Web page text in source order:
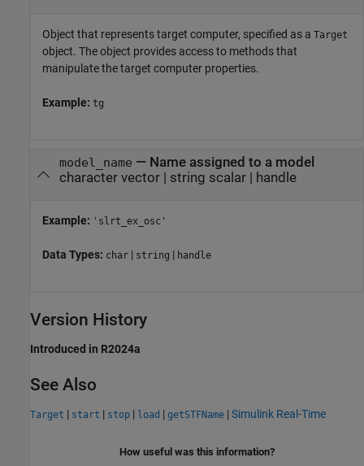
Object that represents target computer, specified as a Target
object. The object provides access to methods that
manipulate the target computer properties.
Example: tg
model_name — Name assigned to a model
character vector| string scalar| handle
Example: 'slrt_ex_osc'
Data Types: char | string | handle
Version History
Introduced in R2024a
See Also
Target | start | stop | load | getSTFName |Simulink Real-Time
How useful was this information?